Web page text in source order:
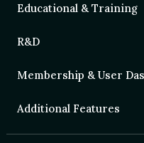
Educational & Training
R&D
Membership & User
Additional Features